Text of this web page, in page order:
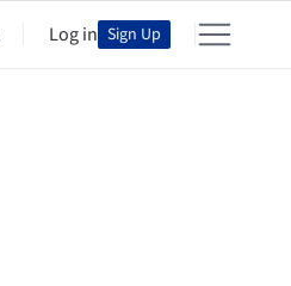
Log in Sign Up